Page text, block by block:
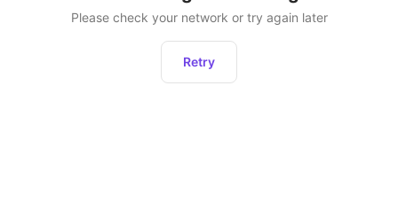
Please check your network or try again later
Retry